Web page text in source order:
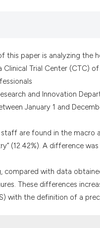
this paper is analyzing the
Clinical Trial Center (CTC)
and Innovation
January 1 and
are found in the macro
(12.42%). A difference
compared with data
These differences
with the definition of a